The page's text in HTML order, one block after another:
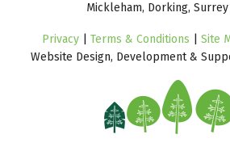
Mickleham, Dorking, Surrey
Privacy Terms & Conditions Site
Website Design, Development &